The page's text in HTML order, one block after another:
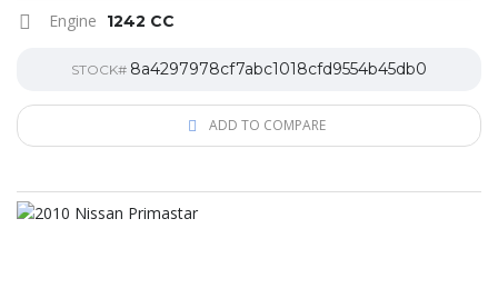
Engine 1242 CC
STOCK# 8a4297978cf7abc1018cfd9554b45db0
ADD TO COMPARE